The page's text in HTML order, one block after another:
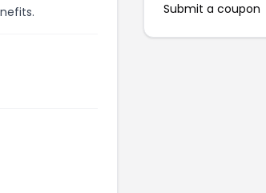
Submit a coupon